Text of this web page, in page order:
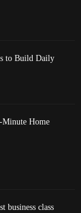
to Build Daily
Minute Home
business class